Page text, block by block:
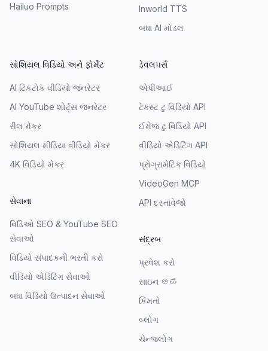
Hailuo Prompts
Inworld TTS
બધા AI મોડલ
સોશિયલ વિડિયો અને ફોર્મેટ
AI ટિકટોક વીડિયો જનરેટર
AI YouTube શોર્ટ્સ જનરેટર
રીલ મેકર
સોશિયલ મીડિયા વીડિયો મેકર
4K વિડિયો મેકર
સેવાના
વિડિઓ SEO & YouTube SEO
સેવાઓ
વિડિયો સંપાદકની ભરતી કરો
વીડિયો એડિટિંગ સેવાઓ
બધા વિડિયો ઉત્પાદન સેવાઓ
ડેવલપર્સ
એપીઆઈ
ટેક્સ્ટ ટુ વિડિયો API
ઈમેજ ટુ વિડિયો API
વીડિયો એડિટિંગ API
પ્રોગ્રામેટિક વિડિયો
VideoGen MCP
API દસ્તાવેજો
સંદ્રબ
પ્રવેશ કરો
સાઇન ಅಪ
કિંમતો
બ્લોગ
ચેન્જલોગ